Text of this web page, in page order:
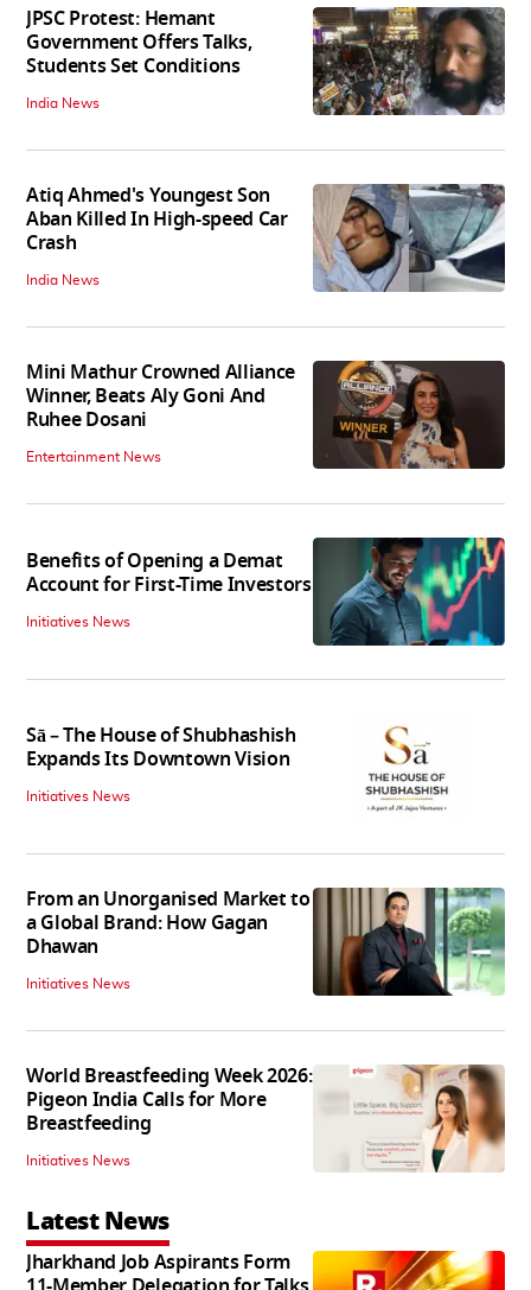
JPSC Protest: Hemant
Government Offers Talks,
Students Set Conditions
India News
Atiq Ahmed's Youngest Son
Aban Killed In High-speed Car
Crash
India News
Mini Mathur Crowned Alliance
Winner, Beats Aly Goni And
Ruhee Dosani
Entertainment News
Benefits of Opening a Demat
Account for First-Time Investors
Initiatives News
Sā – The House of Shubhashish
Expands Its Downtown Vision
Initiatives News
From an Unorganised Market to
a Global Brand: How Gagan
Dhawan
Initiatives News
World Breastfeeding Week 2026:
Pigeon India Calls for More
Breastfeeding
Initiatives News
Latest News
Jharkhand Job Aspirants Form